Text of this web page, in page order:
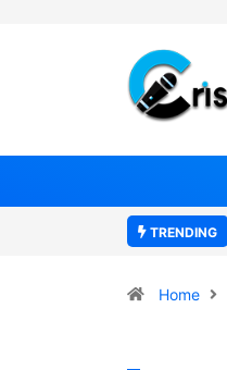
TRENDING
Home